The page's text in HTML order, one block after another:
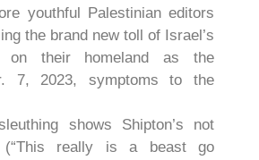
youthful Palestinian editors
the brand new toll of Israel’s
on their homeland as the
7, 2023, symptoms to the
shows Shipton’s not
(“This really is a beast go